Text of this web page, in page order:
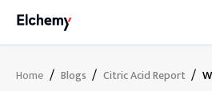
Home / Blogs / Citric Acid Report /